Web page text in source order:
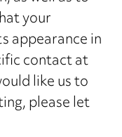
your
appearance in
contact at
like us to
please let